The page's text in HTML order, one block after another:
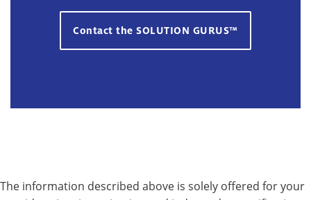
Contact the SOLUTION GURUS™
The information described above is solely offered for your